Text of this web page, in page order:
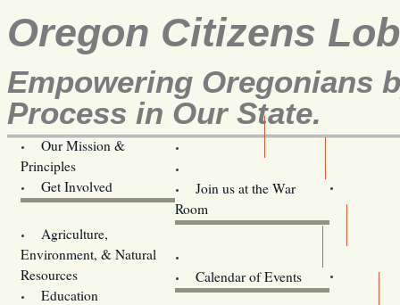
Oregon Citizens
Empowering Oregonians
Process in Our State.
Our Mission &
Principles
Get Involved
Join us at the War
Room
Agriculture,
Environment, & Natural
Resources
Education
Calendar of Events